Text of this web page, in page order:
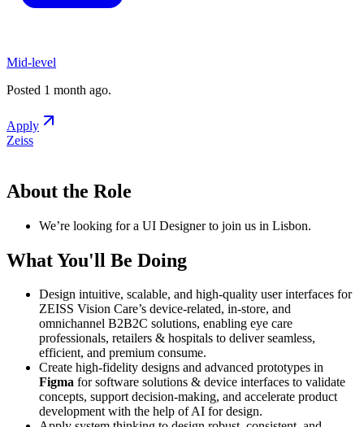
Mid-level
Posted 1 month ago.
Apply
Zeiss
About the Role
We’re looking for a UI Designer to join us in Lisbon.
What You'll Be Doing
Design intuitive, scalable, and high-quality user interfaces for
ZEISS Vision Care’s device-related, in-store, and
omnichannel B2B2C solutions, enabling eye care
professionals, retailers & hospitals to deliver seamless,
efficient, and premium consume.
Create high-fidelity designs and advanced prototypes in
Figma for software solutions & device interfaces to validate
concepts, support decision-making, and accelerate product
development with the help of AI for design.